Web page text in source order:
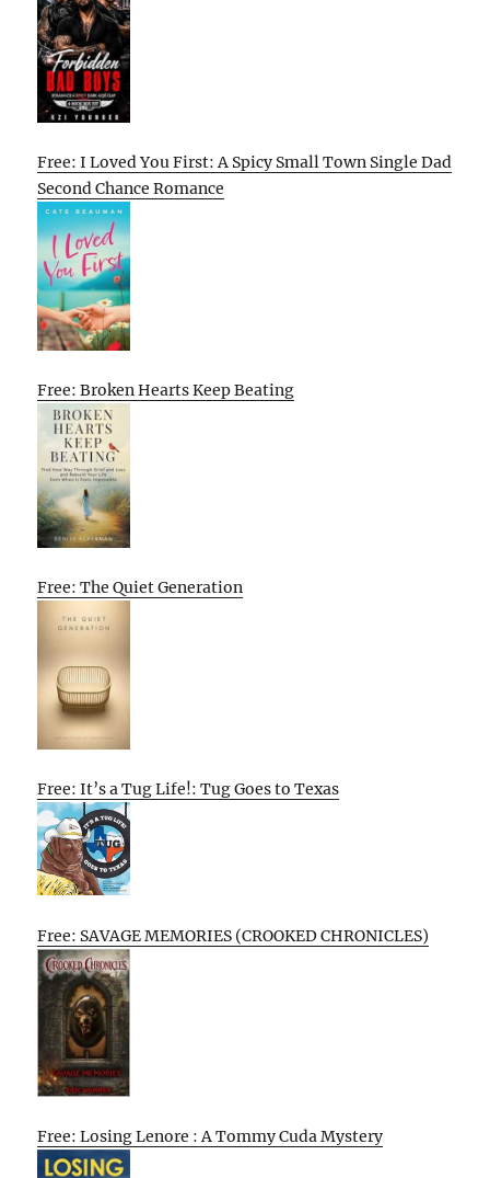
Free: I Loved You First: A Spicy Small Town Single Dad
Second Chance Romance
Free: Broken Hearts Keep Beating
Free: The Quiet Generation
Free: It’s a Tug Life!: Tug Goes to Texas
Free: SAVAGE MEMORIES (CROOKED CHRONICLES)
Free: Losing Lenore : A Tommy Cuda Mystery